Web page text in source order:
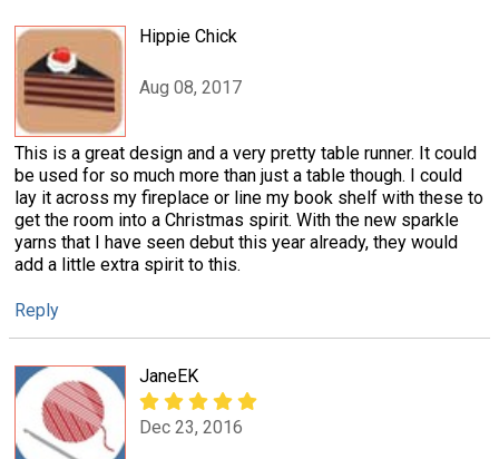
Hippie Chick
Aug 08, 2017
This is a great design and a very pretty table runner. It could
be used for so much more than just a table though. I could
lay it across my fireplace or line my book shelf with these to
get the room into a Christmas spirit. With the new sparkle
yarns that I have seen debut this year already, they would
add a little extra spirit to this.
Reply
JaneEK
Dec 23, 2016